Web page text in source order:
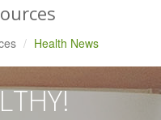
Health News